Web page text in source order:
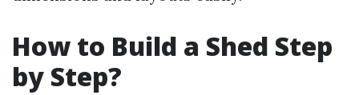
How to Build a Shed Step
by Step?